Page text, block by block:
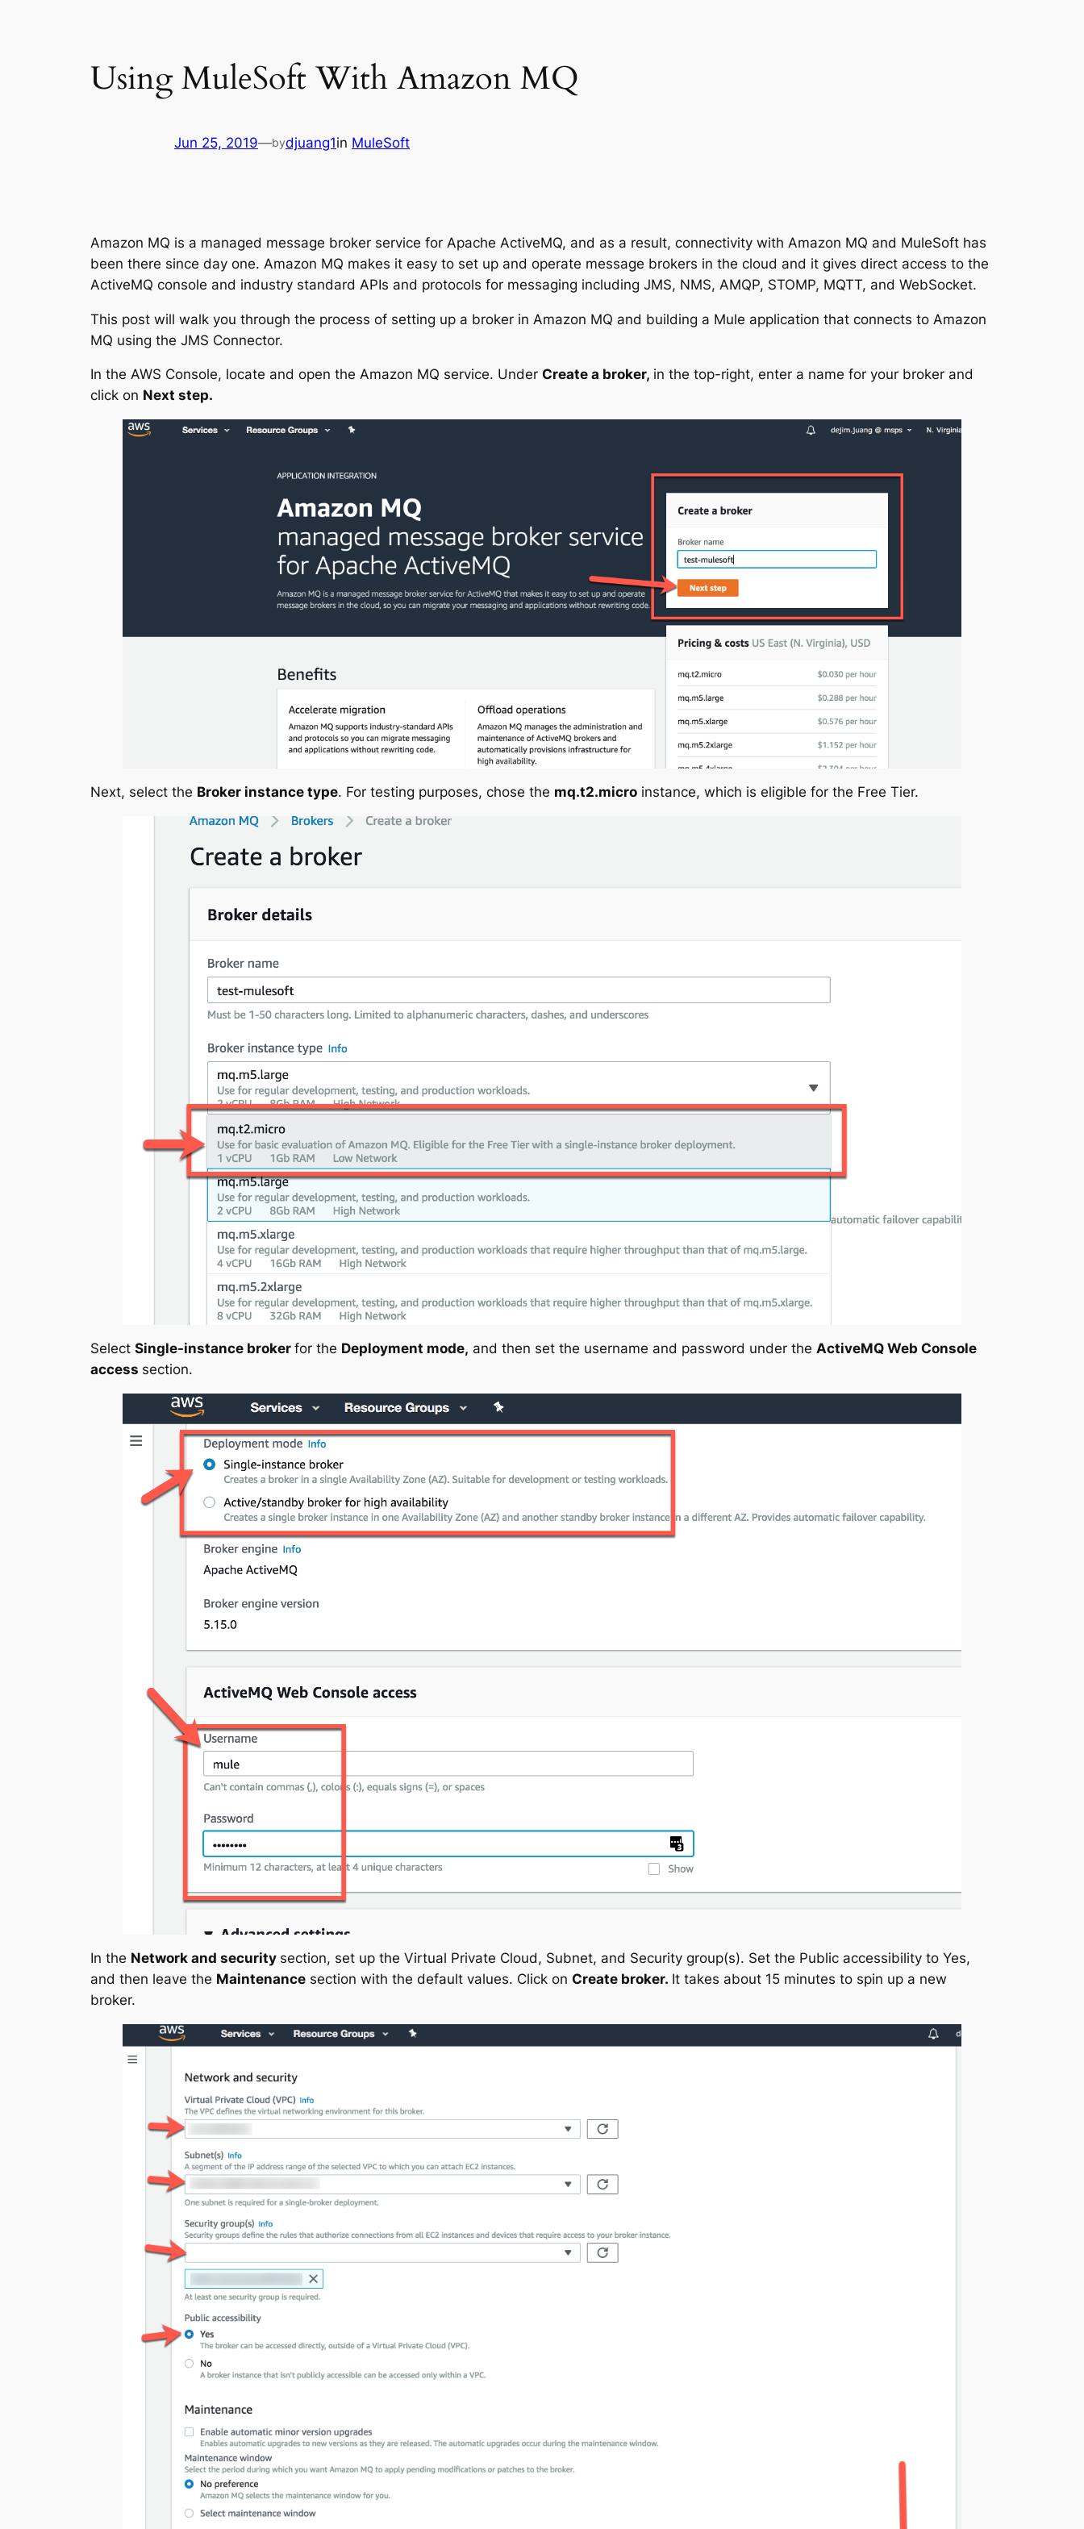
Using MuleSoft With Amazon MQ
Jun 25, 2019—bydjuang1in MuleSoft
Amazon MQ is a managed message broker service for Apache ActiveMQ, and as a result, connectivity with Amazon MQ and MuleSoft has
been there since day one. Amazon MQ makes it easy to set up and operate message brokers in the cloud and it gives direct access to the
ActiveMQ console and industry standard APIs and protocols for messaging including JMS, NMS, AMQP, STOMP, MQTT, and WebSocket.
This post will walk you through the process of setting up a broker in Amazon MQ and building a Mule application that connects to Amazon
MQ using the JMS Connector.
In the AWS Console, locate and open the Amazon MQ service. Under Create a broker, in the top-right, enter a name for your broker and
click on Next step.
Next, select the Broker instance type. For testing purposes, chose the mq.t2.micro instance, which is eligible for the Free Tier.
Select Single-instance broker for the Deployment mode, and then set the username and password under the ActiveMQ Web Console
access section.
In the Network and security section, set up the Virtual Private Cloud, Subnet, and Security group(s). Set the Public accessibility to Yes,
and then leave the Maintenance section with the default values. Click on Create broker. It takes about 15 minutes to spin up a new
broker.